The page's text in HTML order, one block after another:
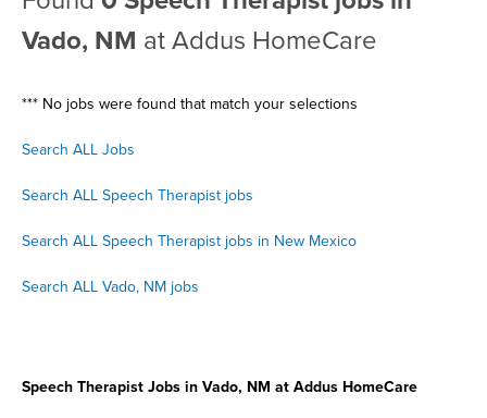
Vado, NM at Addus HomeCare
*** No jobs were found that match your selections
Search ALL Jobs
Search ALL Speech Therapist jobs
Search ALL Speech Therapist jobs in New Mexico
Search ALL Vado, NM jobs
Speech Therapist Jobs in Vado, NM at Addus HomeCare